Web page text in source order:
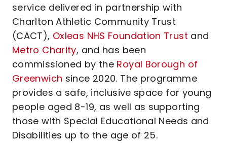
service delivered in partnership with
Charlton Athletic Community Trust
(CACT), Oxleas NHS Foundation Trust and
Metro Charity, and has been
commissioned by the Royal Borough of
Greenwich since 2020. The programme
provides a safe, inclusive space for young
people aged 8-19, as well as supporting
those with Special Educational Needs and
Disabilities up to the age of 25.